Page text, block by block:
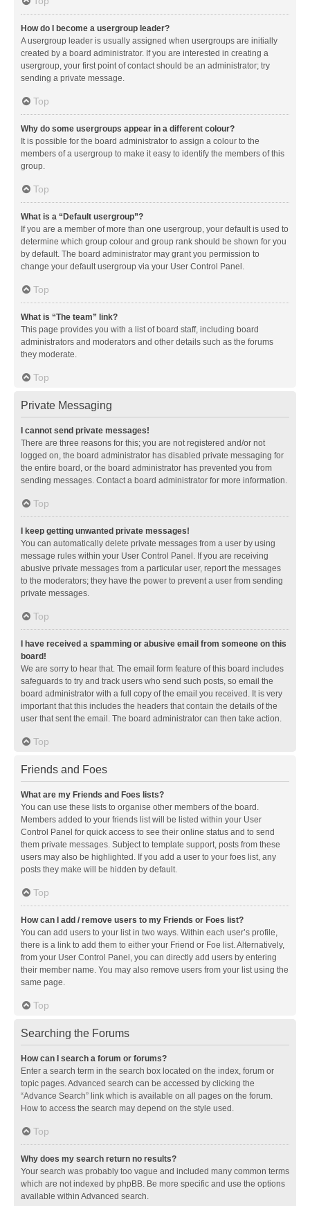
How do I become a usergroup leader?
A usergroup leader is usually assigned when usergroups are initially
created by a board administrator. If you are interested in creating a
usergroup, your first point of contact should be an administrator; try
sending a private message.
Top
Why do some usergroups appear in a different colour?
It is possible for the board administrator to assign a colour to the
members of a usergroup to make it easy to identify the members of this
group.
Top
What is a “Default usergroup”?
If you are a member of more than one usergroup, your default is used to
determine which group colour and group rank should be shown for you
by default. The board administrator may grant you permission to
change your default usergroup via your User Control Panel.
Top
What is “The team” link?
This page provides you with a list of board staff, including board
administrators and moderators and other details such as the forums
they moderate.
Top
Private Messaging
I cannot send private messages!
There are three reasons for this; you are not registered and/or not
logged on, the board administrator has disabled private messaging for
the entire board, or the board administrator has prevented you from
sending messages. Contact a board administrator for more information.
Top
I keep getting unwanted private messages!
You can automatically delete private messages from a user by using
message rules within your User Control Panel. If you are receiving
abusive private messages from a particular user, report the messages
to the moderators; they have the power to prevent a user from sending
private messages.
Top
I have received a spamming or abusive email from someone on this
board!
We are sorry to hear that. The email form feature of this board includes
safeguards to try and track users who send such posts, so email the
board administrator with a full copy of the email you received. It is very
important that this includes the headers that contain the details of the
user that sent the email. The board administrator can then take action.
Top
Friends and Foes
What are my Friends and Foes lists?
You can use these lists to organise other members of the board.
Members added to your friends list will be listed within your User
Control Panel for quick access to see their online status and to send
them private messages. Subject to template support, posts from these
users may also be highlighted. If you add a user to your foes list, any
posts they make will be hidden by default.
Top
How can I add / remove users to my Friends or Foes list?
You can add users to your list in two ways. Within each user’s profile,
there is a link to add them to either your Friend or Foe list. Alternatively,
from your User Control Panel, you can directly add users by entering
their member name. You may also remove users from your list using the
same page.
Top
Searching the Forums
How can I search a forum or forums?
Enter a search term in the search box located on the index, forum or
topic pages. Advanced search can be accessed by clicking the
“Advance Search” link which is available on all pages on the forum.
How to access the search may depend on the style used.
Top
Why does my search return no results?
Your search was probably too vague and included many common terms
which are not indexed by phpBB. Be more specific and use the options
available within Advanced search.